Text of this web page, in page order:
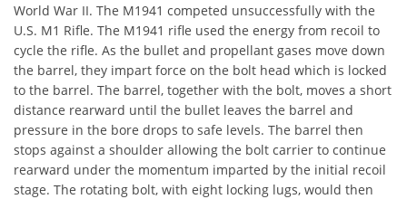
World War II. The M1941 competed unsuccessfully with the
U.S. M1 Rifle. The M1941 rifle used the energy from recoil to
cycle the rifle. As the bullet and propellant gases move down
the barrel, they impart force on the bolt head which is locked
to the barrel. The barrel, together with the bolt, moves a short
distance rearward until the bullet leaves the barrel and
pressure in the bore drops to safe levels. The barrel then
stops against a shoulder allowing the bolt carrier to continue
rearward under the momentum imparted by the initial recoil
stage. The rotating bolt, with eight locking lugs, would then